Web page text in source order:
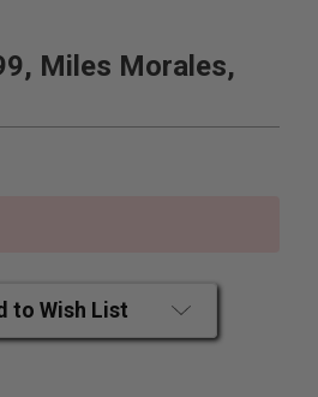
Miles Morales,
to Wish List